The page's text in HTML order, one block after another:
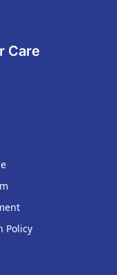
Care
Policy